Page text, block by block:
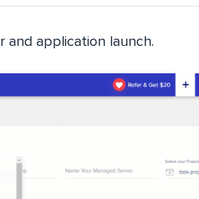
application launch.